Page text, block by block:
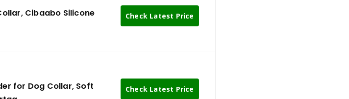
Cibaabo Silicone
Check Latest Price
for Dog Collar, Soft
Check Latest Price